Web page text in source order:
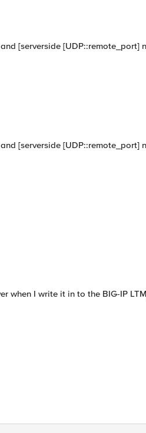
[serverside [UDP::remote_port]
[serverside [UDP::remote_port]
when I write it in to the BIG-IP